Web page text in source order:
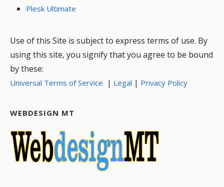
Plesk Ultimate
Use of this Site is subject to express terms of use. By
using this site, you signify that you agree to be bound
by these:
Universal Terms of Service | Legal | Privacy Policy
WEBDESIGN MT